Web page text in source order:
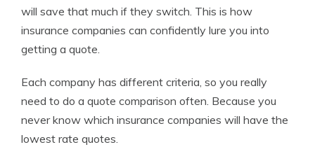
will save that much if they switch. This is how
insurance companies can confidently lure you into
getting a quote.
Each company has different criteria, so you really
need to do a quote comparison often. Because you
never know which insurance companies will have the
lowest rate quotes.